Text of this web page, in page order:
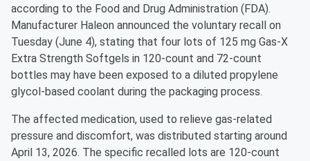
according to the Food and Drug Administration (FDA).
Manufacturer Haleon announced the voluntary recall on
Tuesday (June 4), stating that four lots of 125 mg Gas-X
Extra Strength Softgels in 120-count and 72-count
bottles may have been exposed to a diluted propylene
glycol-based coolant during the packaging process.
The affected medication, used to relieve gas-related
pressure and discomfort, was distributed starting around
April 13, 2026. The specific recalled lots are 120-count